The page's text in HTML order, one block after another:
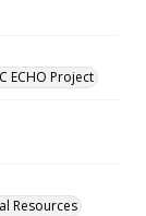
ECHO Project
Resources